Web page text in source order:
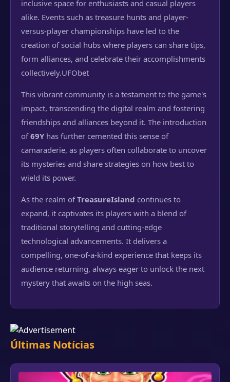
inclusive space for enthusiasts and casual players
alike. Events such as treasure hunts and player-
versus-player championships have led to the
creation of social hubs where players can share tips,
form alliances, and celebrate their accomplishments
collectively.UFObet
This vibrant community is a testament to the game's
impact, transcending the digital realm and fostering
friendships and alliances beyond it. The introduction
of69Y has further cemented this sense of
camaraderie, as players often collaborate to uncover
its mysteries and share strategies on how best to
wield its power.
As the realm ofTreasureIsland continues to
expand, it captivates its players with a blend of
traditional storytelling and cutting-edge
technological advancements. It delivers a
compelling, one-of-a-kind experience that keeps its
audience returning, always eager to unlock the next
mystery that awaits on the high seas.
Últimas Notícias